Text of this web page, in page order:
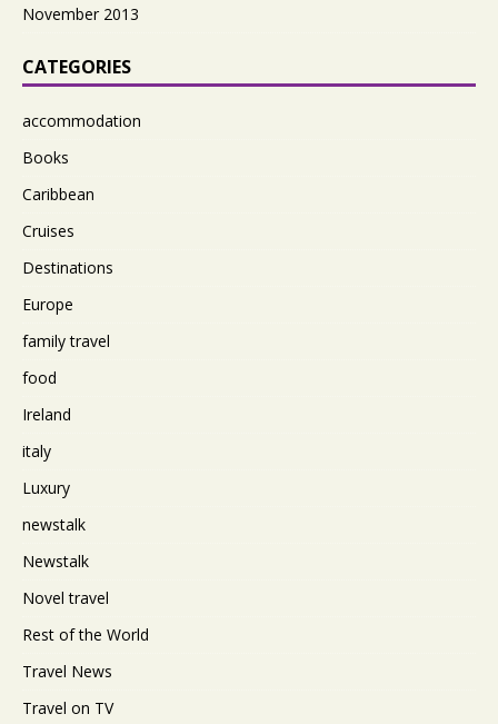
November 2013
CATEGORIES
accommodation
Books
Caribbean
Cruises
Destinations
Europe
family travel
food
Ireland
italy
Luxury
newstalk
Newstalk
Novel travel
Rest of the World
Travel News
Travel on TV